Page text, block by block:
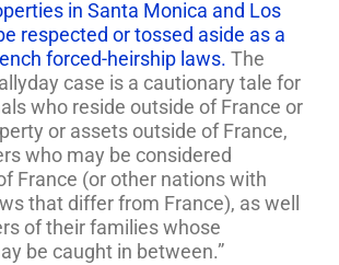
in Santa Monica and Los
respected or tossed aside as a
forced-heirship laws. The
case is a cautionary tale for
who reside outside of France or
or assets outside of France,
who may be considered
France (or other nations with
that differ from France), as well
of their families whose
be caught in between.”